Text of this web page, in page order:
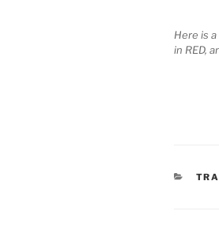
Here is
in RED,